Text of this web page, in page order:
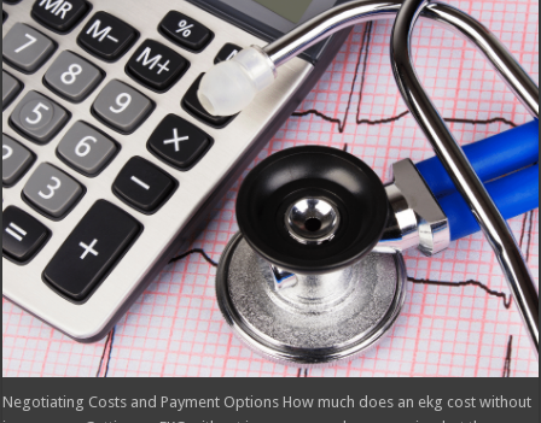
Negotiating Costs and Payment Options How much does an ekg cost without